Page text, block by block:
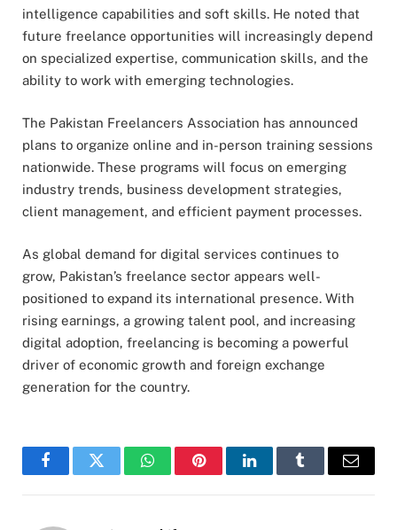
intelligence capabilities and soft skills. He noted that
future freelance opportunities will increasingly depend
on specialized expertise, communication skills, and the
ability to work with emerging technologies.
The Pakistan Freelancers Association has announced
plans to organize online and in-person training sessions
nationwide. These programs will focus on emerging
industry trends, business development strategies,
client management, and efficient payment processes.
As global demand for digital services continues to
grow, Pakistan’s freelance sector appears well-
positioned to expand its international presence. With
rising earnings, a growing talent pool, and increasing
digital adoption, freelancing is becoming a powerful
driver of economic growth and foreign exchange
generation for the country.
FacebookTwitter WhatsAppPinterestLinkedInTumblr Email